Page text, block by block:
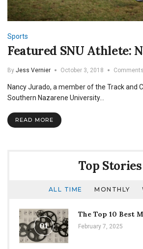
Sports
Featured SNU Athlete:
By Jess Vernier October 3, 2018
Nancy Jurado, a member of the Track and
Southern Nazarene University…
READ MORE
Top Stories
ALL TIME MONTHLY
01
The Top 10 Best
February 7, 2025